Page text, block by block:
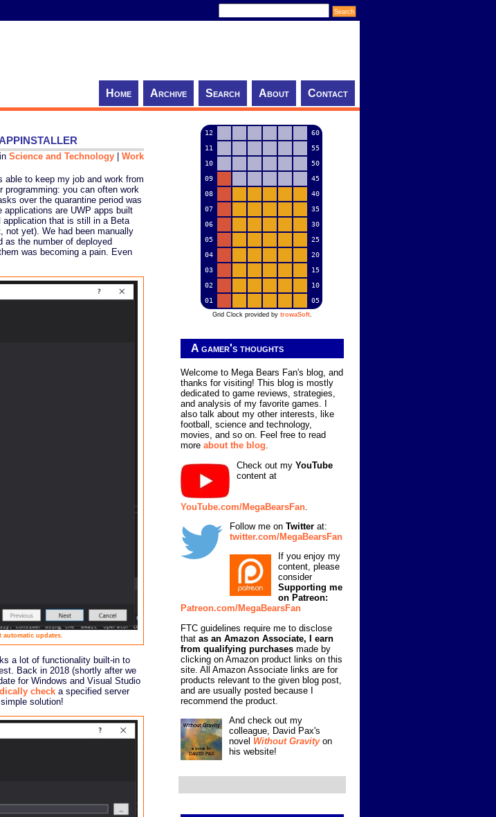
Home Archive Search About Contact
in Science and Technology Work
able to keep my job and work from
you can often work
over the quarantine period was
are UWP apps built
application that is still in a Beta
not yet). We had been manually
as the number of deployed
was becoming a pain. Even
updates.
a lot of functionality built-in to
Back in 2018 (shortly after we
for Windows and Visual Studio
check a specified server
solution!
12
60
11
55
10
50
09
45
08
40
07
35
06
30
05
25
04
20
03
15
02
10
01
05
Grid Clock provided by trowaSoft.
A gamer's thoughts
Welcome to Mega Bears Fan's blog, and
thanks for visiting! This blog is mostly
dedicated to game reviews, strategies,
and analysis of my favorite games. I
also talk about my other interests, like
football, science and technology,
movies, and so on. Feel free to read
more about the blog.
Check out my YouTube
content at
YouTube.com/MegaBearsFan
Follow me on Twitter at:
twitter.com/MegaBearsFan
If you enjoy my
content, please
consider
Supporting me
on Patreon:
Patreon.com/MegaBearsFan
FTC guidelines require me to disclose
that as an Amazon Associate, I earn
from qualifying purchases made by
clicking on Amazon product links on this
site. All Amazon Associate links are for
products relevant to the given blog post,
and are usually posted because I
recommend the product.
And check out my
colleague, David Pax's
novel Without Gravityon
his website!